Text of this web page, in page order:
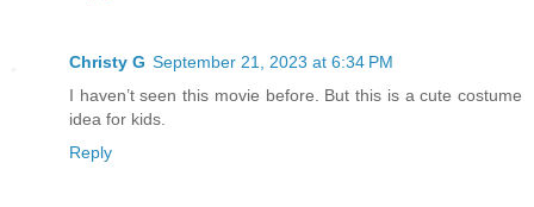
Christy G September 21, 2023 at 6:34 PM
I haven’t seen this movie before. But this is a cute costume
idea for kids.
Reply